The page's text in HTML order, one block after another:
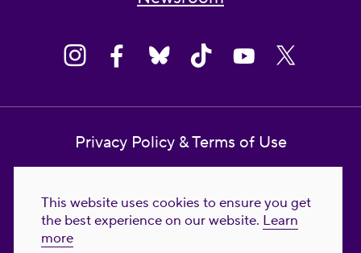
This website uses cookies to ensure you get
the best experience on our website. Learn
more
Privacy Policy & Terms of Use
Reproductive Freedom for All Foundation